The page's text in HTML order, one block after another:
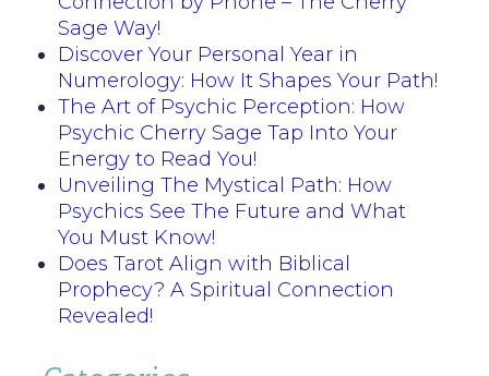
Sage Way!
Discover Your Personal Year in
Numerology: How It Shapes Your Path!
The Art of Psychic Perception: How
Psychic Cherry Sage Tap Into Your
Energy to Read You!
Unveiling The Mystical Path: How
Psychics See The Future and What
You Must Know!
Does Tarot Align with Biblical
Prophecy? A Spiritual Connection
Revealed!